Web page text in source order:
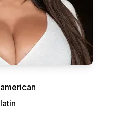
american
latin